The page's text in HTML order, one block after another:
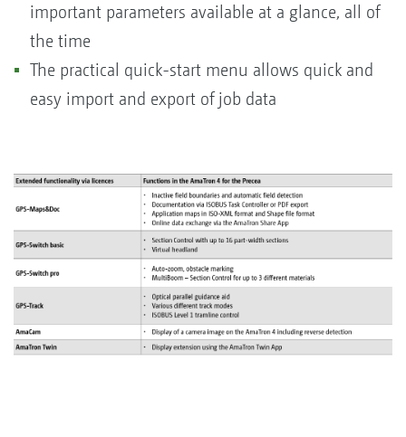
important parameters available at a glance, all of
the time
The practical quick-start menu allows quick and
easy import and export of job data